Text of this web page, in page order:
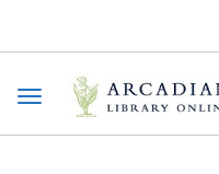
Toggle
navigation